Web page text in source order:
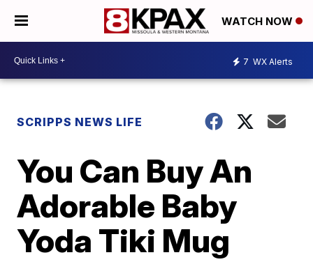
WATCH NOW
7 WX Alerts
SCRIPPS NEWS LIFE
You Can Buy An
Adorable Baby
Yoda Tiki Mug